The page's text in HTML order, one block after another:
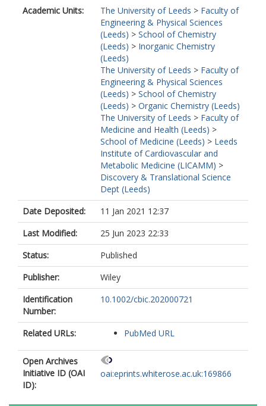
Academic Units: The University of Leeds > Faculty of
Engineering & Physical Sciences
(Leeds) > School of Chemistry
(Leeds) > Inorganic Chemistry
(Leeds)
The University of Leeds > Faculty of
Engineering & Physical Sciences
(Leeds) > School of Chemistry
(Leeds) > Organic Chemistry (Leeds)
The University of Leeds > Faculty of
Medicine and Health (Leeds) >
School of Medicine (Leeds) > Leeds
Institute of Cardiovascular and
Metabolic Medicine (LICAMM) >
Discovery & Translational Science
Dept (Leeds)
Date Deposited:
11 Jan 2021 12:37
Last Modified:
25 Jun 2023 22:33
Status:
Published
Publisher:
Wiley
Identification
Number:
10.1002/cbic.202000721
Related URLs: PubMed URL
Open Archives
Initiative ID (OAI
ID):
oai:eprints.whiterose.ac.uk:169866